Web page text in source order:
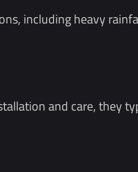
including heavy
and care, they